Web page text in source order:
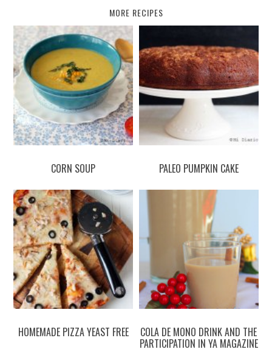
MORE RECIPES
CORN SOUP PALEO PUMPKIN CAKE
HOMEMADE PIZZA YEAST FREE COLA DE MONO DRINK AND THE
PARTICIPATION IN YA MAGAZINE